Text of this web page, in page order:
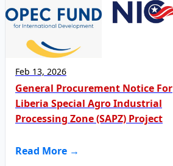
Feb 13, 2026
General Procurement Notice For
Liberia Special Agro Industrial
Processing Zone (SAPZ) Project
Read More →